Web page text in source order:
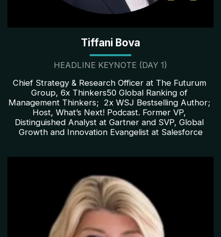
Tiffani Bova
HEADLINE KEYNOTE (DAY 1)
Chief Strategy & Research Officer at The Futurum
Group, 6x Thinkers50 Global Ranking of
Management Thinkers;  2x WSJ Bestselling Author;
Host, What’s Next! Podcast. Former VP,
Distinguished Analyst at Gartner and SVP, Global
Growth and Innovation Evangelist at Salesforce